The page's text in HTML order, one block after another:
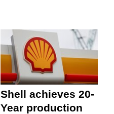
Shell achieves 20-
Year production